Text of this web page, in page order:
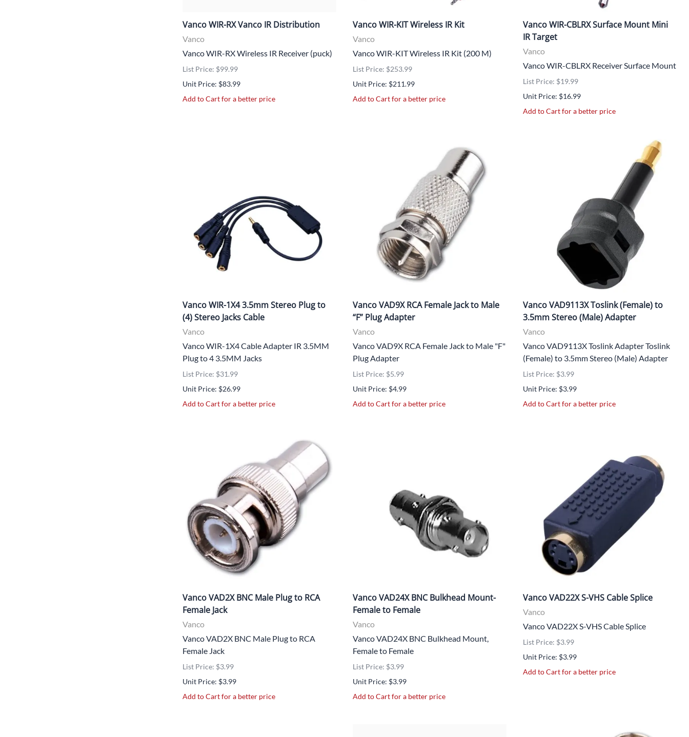
Vanco WIR-RX Vanco IR Distribution
Vanco
Vanco WIR-RX Wireless IR Receiver (puck)
List Price: $99.99
Unit Price: $83.99
Add to Cart for a better price
Vanco WIR-KIT Wireless IR Kit
Vanco
Vanco WIR-KIT Wireless IR Kit (200 M)
List Price: $253.99
Unit Price: $211.99
Add to Cart for a better price
Vanco WIR-CBLRX Surface Mount Mini
IR Target
Vanco
Vanco WIR-CBLRX Receiver Surface Mount
List Price: $19.99
Unit Price: $16.99
Add to Cart for a better price
Vanco WIR-1X4 3.5mm Stereo Plug to
(4) Stereo Jacks Cable
Vanco
Vanco WIR-1X4 Cable Adapter IR 3.5MM
Plug to 4 3.5MM Jacks
List Price: $31.99
Unit Price: $26.99
Add to Cart for a better price
Vanco VAD9X RCA Female Jack to Male
“F” Plug Adapter
Vanco
Vanco VAD9X RCA Female Jack to Male "F"
Plug Adapter
List Price: $5.99
Unit Price: $4.99
Add to Cart for a better price
Vanco VAD9113X Toslink (Female) to
3.5mm Stereo (Male) Adapter
Vanco
Vanco VAD9113X Toslink Adapter Toslink
(Female) to 3.5mm Stereo (Male) Adapter
List Price: $3.99
Unit Price: $3.99
Add to Cart for a better price
Vanco VAD2X BNC Male Plug to RCA
Female Jack
Vanco
Vanco VAD2X BNC Male Plug to RCA
Female Jack
List Price: $3.99
Unit Price: $3.99
Add to Cart for a better price
Vanco VAD24X BNC Bulkhead Mount-
Female to Female
Vanco
Vanco VAD24X BNC Bulkhead Mount,
Female to Female
List Price: $3.99
Unit Price: $3.99
Add to Cart for a better price
Vanco VAD22X S-VHS Cable Splice
Vanco
Vanco VAD22X S-VHS Cable Splice
List Price: $3.99
Unit Price: $3.99
Add to Cart for a better price